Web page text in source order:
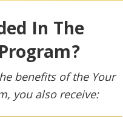
In The
benefits of the Your
you also receive: